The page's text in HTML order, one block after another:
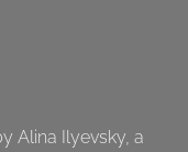
Alina Ilyevsky, a